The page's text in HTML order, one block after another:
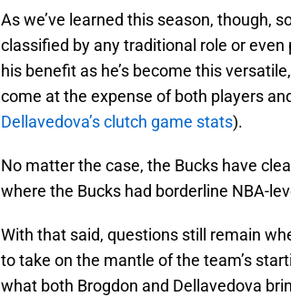
As we’ve learned this season, though,
classified by any traditional role or
his benefit as he’s become this
come at the expense of both players
Dellavedova’s clutch game stats).
No matter the case, the Bucks have
where the Bucks had borderline NBA-
With that said, questions still remain
to take on the mantle of the team’s
what both Brogdon and Dellavedova